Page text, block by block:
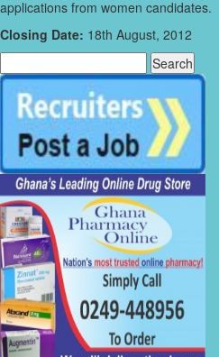
applications from women candidates.
Closing Date: 18th August, 2012